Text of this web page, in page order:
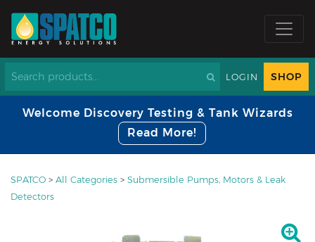
LOGIN SHOP
Welcome Discovery Testing & Tank Wizards
Read More!
SPATCO > All Categories > Submersible Pumps, Motors & Leak
Detectors